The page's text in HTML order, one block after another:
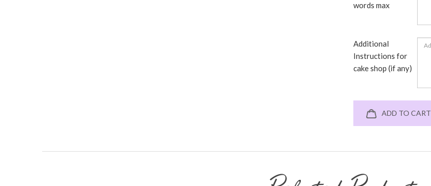
words max
Additional
Instructions for
cake shop (if any)
ADD TO CART